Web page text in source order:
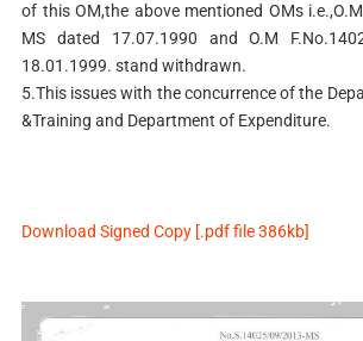
of this OM,the above mentioned OMs
MS dated 17.07.1990 and O.M
18.01.1999. stand withdrawn.
5.This issues with the concurrence of the
&Training and Department of Expenditure.
Download Signed Copy [.pdf file 386kb]